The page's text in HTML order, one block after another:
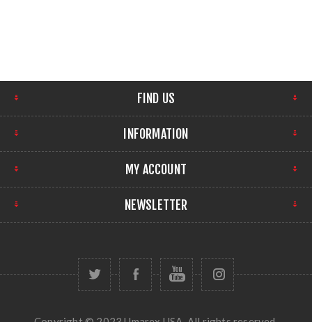
FIND US
INFORMATION
MY ACCOUNT
NEWSLETTER